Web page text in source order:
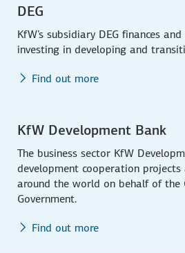
DEG
KfW's subsidiary DEG finances
investing in developing and
Find out more
KfW Development Bank
The business sector KfW
development cooperation
around the world on behalf of the
Government.
Find out more